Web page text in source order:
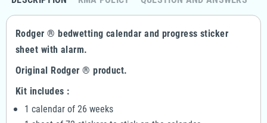
Rodger ® bedwetting calendar and progress sticker
sheet with alarm.
Original Rodger ® product.
Kit includes :
1 calendar of 26 weeks